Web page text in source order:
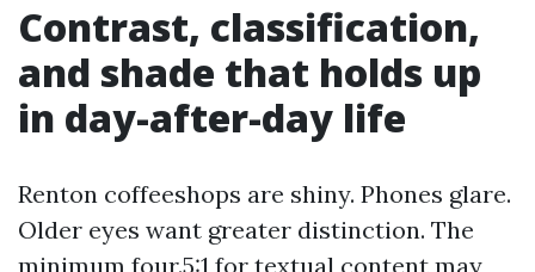
Contrast, classification,
and shade that holds up
in day-after-day life
Renton coffeeshops are shiny. Phones glare.
Older eyes want greater distinction. The
minimum four.5:1 for textual content may